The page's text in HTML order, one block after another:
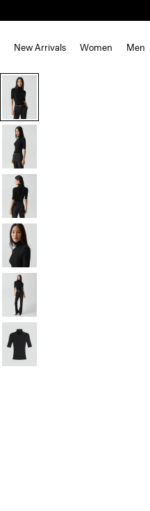
New Arrivals Women Men